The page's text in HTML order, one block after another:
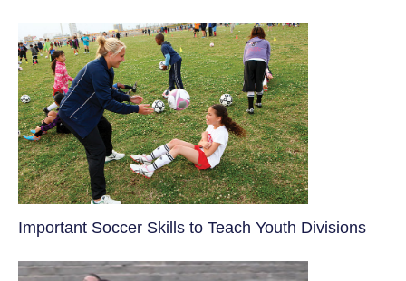
​Important Soccer Skills to Teach Youth Divisions